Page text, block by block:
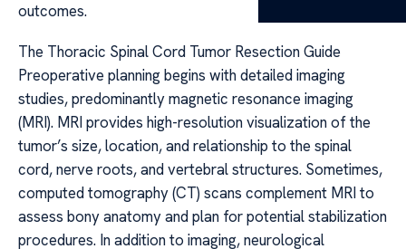
outcomes.
The Thoracic Spinal Cord Tumor Resection Guide
Preoperative planning begins with detailed imaging
studies, predominantly magnetic resonance imaging
(MRI). MRI provides high-resolution visualization of the
tumor’s size, location, and relationship to the spinal
cord, nerve roots, and vertebral structures. Sometimes,
computed tomography (CT) scans complement MRI to
assess bony anatomy and plan for potential stabilization
procedures. In addition to imaging, neurological